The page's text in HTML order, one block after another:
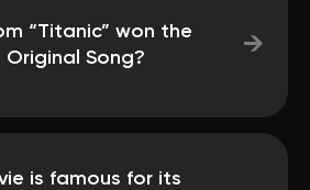
“Titanic” won the
Song?
→
is famous for its